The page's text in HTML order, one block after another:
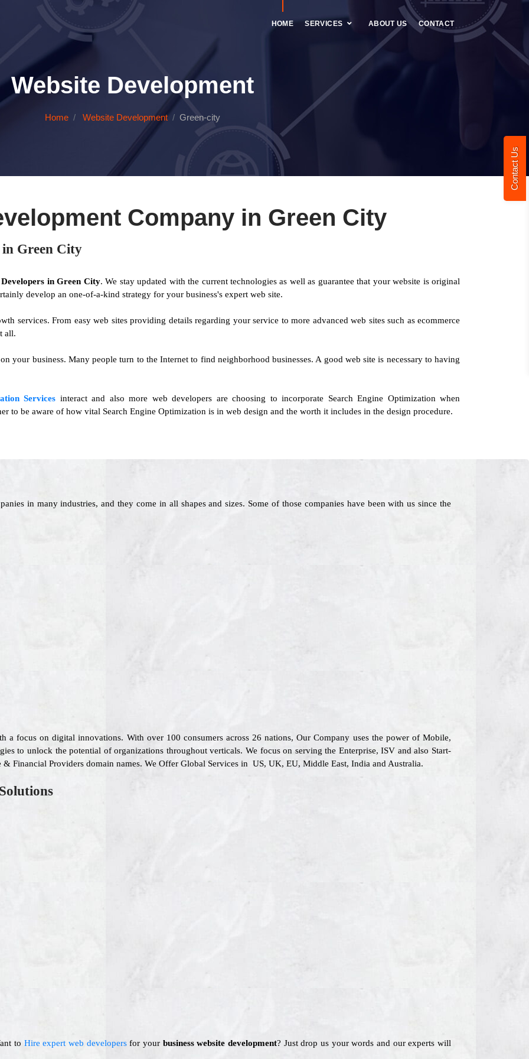
Contact Us
HOME SERVICES ABOUT US CONTACT
Website Development
Home Website Development Green-city
Company in Green City
in Green City
Developers in Green City. We stay updated with the current technologies as well as guarantee that your website is original
develop an one-of-a-kind strategy for your business's expert web site.
services. From easy web sites providing details regarding your service to more advanced web sites such as ecommerce
all.
your business. Many people turn to the Internet to find neighborhood businesses. A good web site is necessary to having
Services interact and also more web developers are choosing to incorporate Search Engine Optimization when
to be aware of how vital Search Engine Optimization is in web design and the worth it includes in the design procedure.
in many industries, and they come in all shapes and sizes. Some of those companies have been with us since the
a focus on digital innovations. With over 100 consumers across 26 nations, Our Company uses the power of Mobile,
to unlock the potential of organizations throughout verticals. We focus on serving the Enterprise, ISV and also Start-
& Financial Providers domain names. We Offer Global Services in US, UK, EU, Middle East, India and Australia.
to Hire expert web developersfor your business website development? Just drop us your words and our experts will